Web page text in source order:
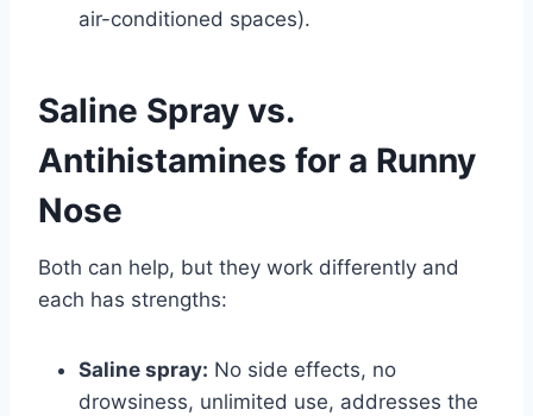
air-conditioned spaces).
Saline Spray vs.
Antihistamines for a Runny
Nose
Both can help, but they work differently and
each has strengths:
Saline spray: No side effects, no
drowsiness, unlimited use, addresses the